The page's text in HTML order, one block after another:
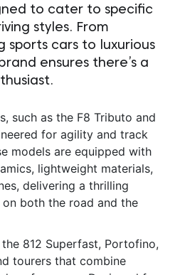
to cater to specific
styles. From
sports cars to luxurious
ensures there’s a
such as the F8 Tributo and
for agility and track
models are equipped with
lightweight materials,
delivering a thrilling
both the road and the
812 Superfast, Portofino,
tourers that combine